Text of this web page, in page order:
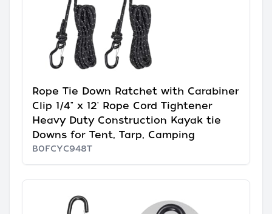
Rope Tie Down Ratchet with Carabiner
Clip 1/4" x 12' Rope Cord Tightener
Heavy Duty Construction Kayak tie
Downs for Tent, Tarp, Camping
B0FCYC948T